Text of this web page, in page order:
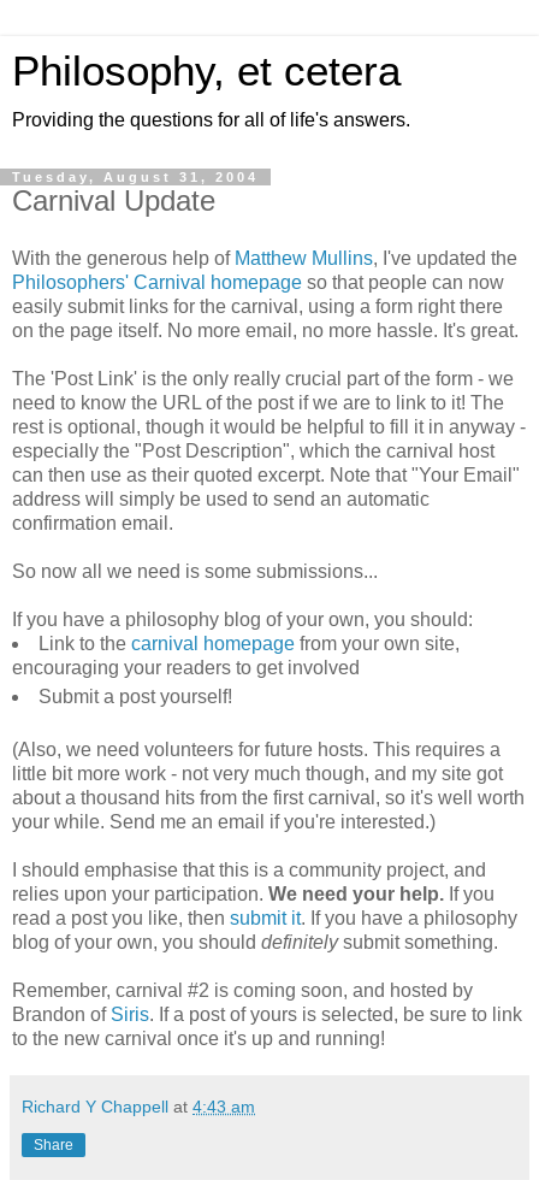
Philosophy, et cetera
Providing the questions for all of life's answers.
Tuesday, August 31, 2004
Carnival Update
With the generous help of Matthew Mullins, I've updated the
Philosophers' Carnival homepage so that people can now
easily submit links for the carnival, using a form right there
on the page itself. No more email, no more hassle. It's great.
The 'Post Link' is the only really crucial part of the form - we
need to know the URL of the post if we are to link to it! The
rest is optional, though it would be helpful to fill it in anyway -
especially the "Post Description", which the carnival host
can then use as their quoted excerpt. Note that "Your Email"
address will simply be used to send an automatic
confirmation email.
So now all we need is some submissions...
If you have a philosophy blog of your own, you should:
Link to the carnival homepagefrom your own site,
encouraging your readers to get involved
Submit a post yourself!
(Also, we need volunteers for future hosts. This requires a
little bit more work - not very much though, and my site got
about a thousand hits from the first carnival, so it's well worth
your while. Send me an email if you're interested.)
I should emphasise that this is a community project, and
relies upon your participation. We need your help. If you
read a post you like, then submit it. If you have a philosophy
blog of your own, you should definitelysubmit something.
Remember, carnival #2 is coming soon, and hosted by
Brandon of Siris. If a post of yours is selected, be sure to link
to the new carnival once it's up and running!
Richard Y Chappell at 4:43 am
Share